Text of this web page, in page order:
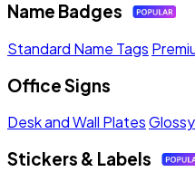
Name Badges
Standard Name Tags
Office Signs
Desk and Wall Plates
Stickers & Labels